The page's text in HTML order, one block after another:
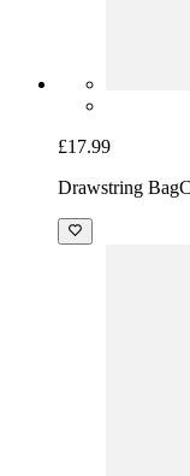
£17.99
Drawstring Bag